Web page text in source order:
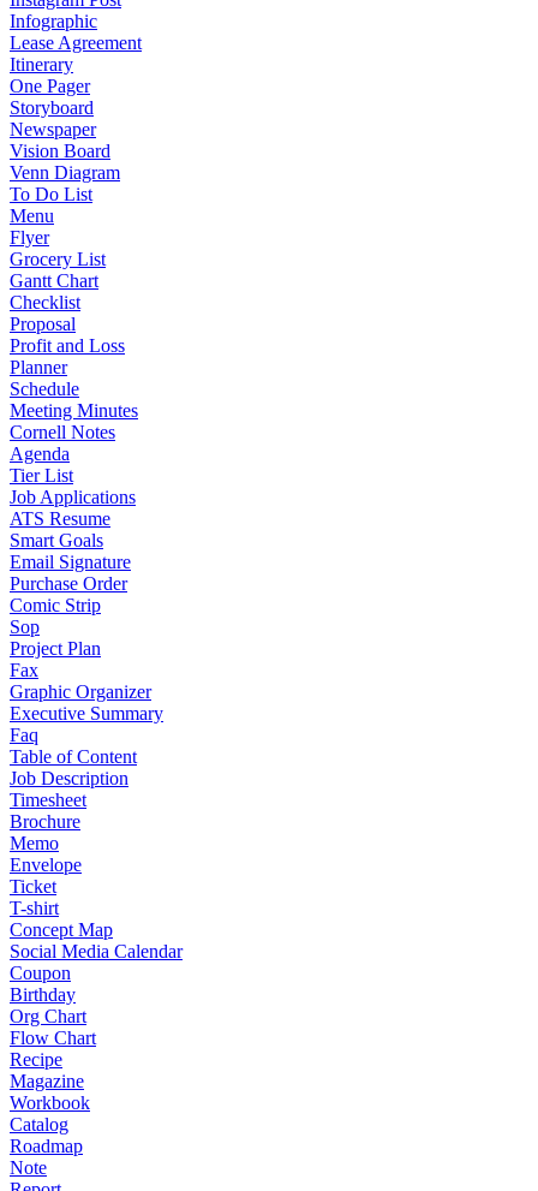
Infographic
Lease Agreement
Itinerary
One Pager
Storyboard
Newspaper
Vision Board
Venn Diagram
To Do List
Menu
Flyer
Grocery List
Gantt Chart
Checklist
Proposal
Profit and Loss
Planner
Schedule
Meeting Minutes
Cornell Notes
Agenda
Tier List
Job Applications
ATS Resume
Smart Goals
Email Signature
Purchase Order
Comic Strip
Sop
Project Plan
Fax
Graphic Organizer
Executive Summary
Faq
Table of Content
Job Description
Timesheet
Brochure
Memo
Envelope
Ticket
T-shirt
Concept Map
Social Media Calendar
Coupon
Birthday
Org Chart
Flow Chart
Recipe
Magazine
Workbook
Catalog
Roadmap
Note